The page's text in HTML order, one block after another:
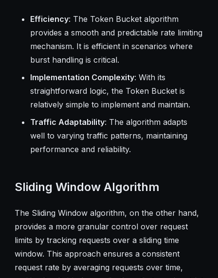
Efficiency: The Token Bucket algorithm
provides a smooth and predictable rate limiting
mechanism. It is efficient in scenarios where
burst handling is critical.
Implementation Complexity: With its
straightforward logic, the Token Bucket is
relatively simple to implement and maintain.
Traffic Adaptability: The algorithm adapts
well to varying traffic patterns, maintaining
performance and reliability.
Sliding Window Algorithm
The Sliding Window algorithm, on the other hand,
provides a more granular control over request
limits by tracking requests over a sliding time
window. This approach ensures a consistent
request rate by averaging requests over time,